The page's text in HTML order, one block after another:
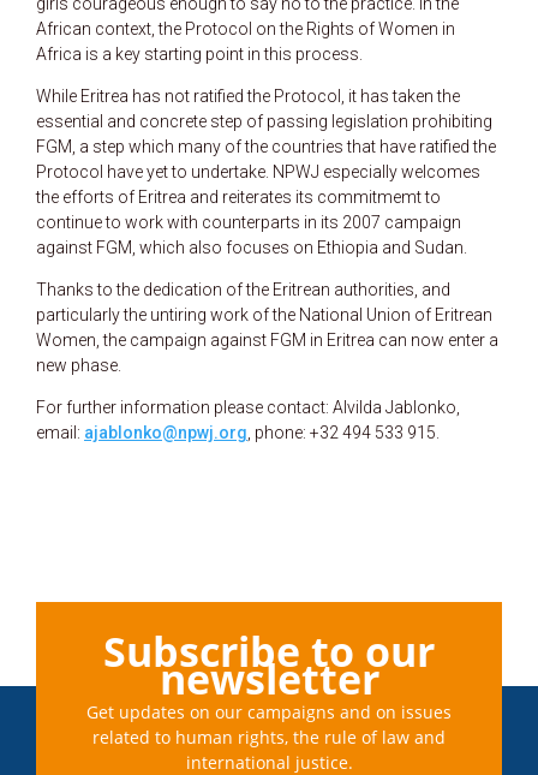
African context, the Protocol on the Rights of Women in
Africa is a key starting point in this process.
While Eritrea has not ratified the Protocol, it has taken the
essential and concrete step of passing legislation prohibiting
FGM, a step which many of the countries that have ratified the
Protocol have yet to undertake. NPWJ especially welcomes
the efforts of Eritrea and reiterates its commitmemt to
continue to work with counterparts in its 2007 campaign
against FGM, which also focuses on Ethiopia and Sudan.
Thanks to the dedication of the Eritrean authorities, and
particularly the untiring work of the National Union of Eritrean
Women, the campaign against FGM in Eritrea can now enter a
new phase.
For further information please contact: Alvilda Jablonko,
email: ajablonko@npwj.org , phone: +32 494 533 915.
Subscribe to our
newsletter
Get updates on our campaigns and on issues
related to human rights, the rule of law and
international justice.